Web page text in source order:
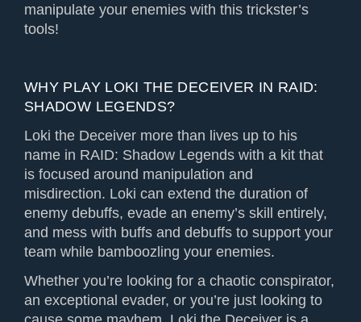
manipulate your enemies with this trickster’s
tools!
WHY PLAY LOKI THE DECEIVER IN RAID:
SHADOW LEGENDS?
Loki the Deceiver more than lives up to his
name in RAID: Shadow Legends with a kit that
is focused around manipulation and
misdirection. Loki can extend the duration of
enemy debuffs, evade an enemy’s skill entirely,
and mess with buffs and debuffs to support your
team while bamboozling your enemies.
Whether you’re looking for a chaotic conspirator,
an exceptional evader, or you’re just looking to